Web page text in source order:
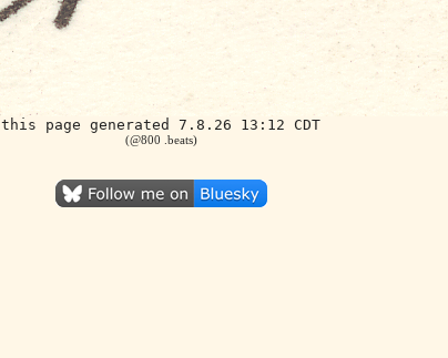
this page generated 7.8.26 13:12 CDT
(@800 .beats)